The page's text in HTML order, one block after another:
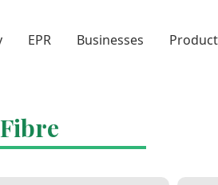
EPR Businesses
Fibre